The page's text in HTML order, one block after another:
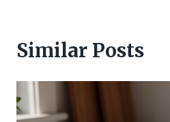
Similar Posts